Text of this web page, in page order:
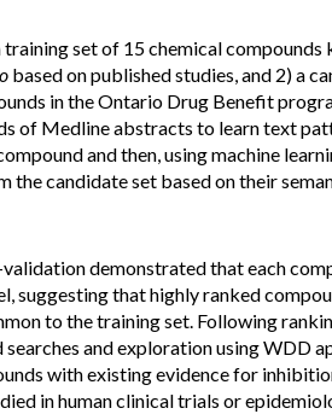
training set of 15 chemical compounds
based on published studies, and 2) a
in the Ontario Drug Benefit
of Medline abstracts to learn text
and then, using machine
the candidate set based on their
demonstrated that each
suggesting that highly ranked
to the training set. Following
and exploration using WDD
with existing evidence for
in human clinical trials or